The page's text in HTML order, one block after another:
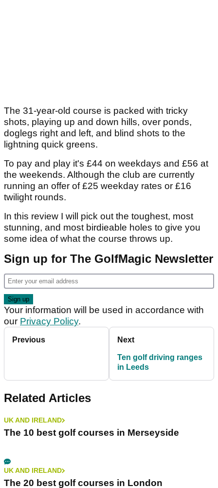
The 31-year-old course is packed with tricky
shots, playing up and down hills, over ponds,
doglegs right and left, and blind shots to the
lightning quick greens.
To pay and play it's £44 on weekdays and £56 at
the weekends. Although the club are currently
running an offer of £25 weekday rates or £16
twilight rounds.
In this review I will pick out the toughest, most
stunning, and most birdieable holes to give you
some idea of what the course throws up.
Sign up for The GolfMagic Newsletter
Your information will be used in accordance with
our Privacy Policy.
Previous Next
Ten golf driving ranges
in Leeds
Related Articles
UK AND IRELAND
The 10 best golf courses in Merseyside
UK AND IRELAND
The 20 best golf courses in London